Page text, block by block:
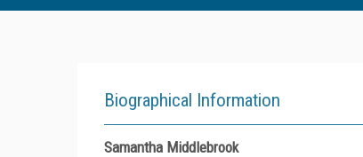
Biographical Information
Samantha Middlebrook